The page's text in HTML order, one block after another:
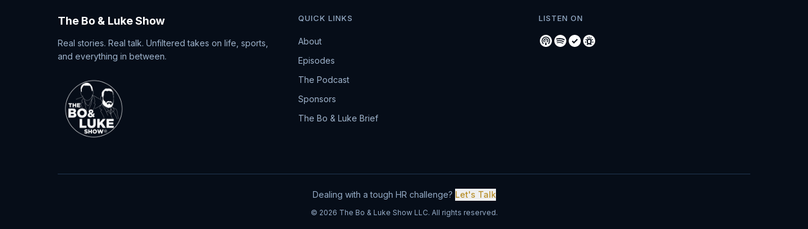
The Bo & Luke Show
Real stories. Real talk. Unfiltered takes on life, sports,
and everything in between.
QUICK LINKS
About
Episodes
The Podcast
Sponsors
The Bo & Luke Brief
LISTEN ON
Dealing with a tough HR challenge? Let's Talk
© 2026 The Bo & Luke Show LLC. All rights reserved.